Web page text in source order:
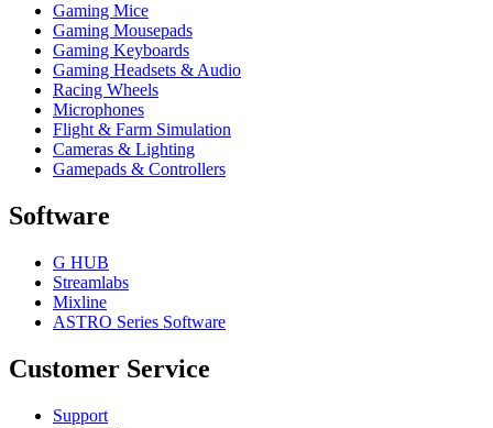
Gaming Mice
Gaming Mousepads
Gaming Keyboards
Gaming Headsets & Audio
Racing Wheels
Microphones
Flight & Farm Simulation
Cameras & Lighting
Gamepads & Controllers
Software
G HUB
Streamlabs
Mixline
ASTRO Series Software
Customer Service
Support